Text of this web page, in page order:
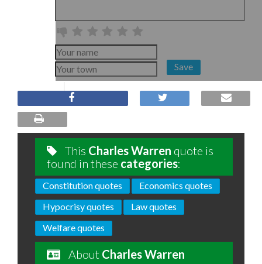
Save
This Charles Warren quote is
found in these categories:
Constitution quotes
Economics quotes
Hypocrisy quotes
Law quotes
Welfare quotes
About Charles Warren